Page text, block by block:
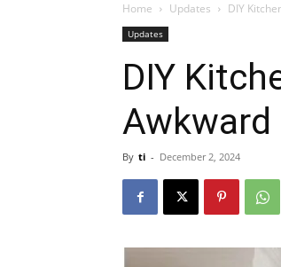
Home Updates DIY
Updates
DIY
Awkward
By ti - December 2, 2024